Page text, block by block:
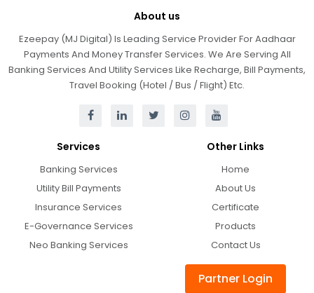
About us
Ezeepay (MJ Digital) Is Leading Service Provider For Aadhaar
Payments And Money Transfer Services. We Are Serving All
Banking Services And Utility Services Like Recharge, Bill Payments,
Travel Booking (Hotel / Bus / Flight) Etc.
Services
Banking Services
Utility Bill Payments
Insurance Services
E-Governance Services
Neo Banking Services
Other Links
Home
About Us
Certificate
Products
Contact Us
Partner Login